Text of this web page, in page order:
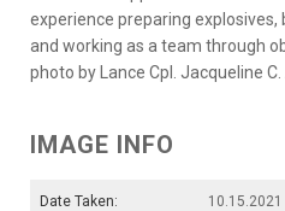
experience preparing explosives,
and working as a team through
photo by Lance Cpl. Jacqueline
IMAGE INFO
Date Taken: 10.15.2021